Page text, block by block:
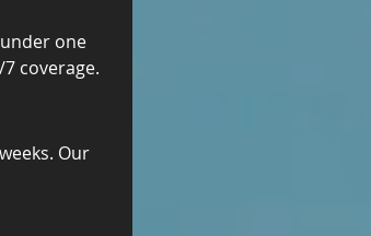
one
coverage.
Our